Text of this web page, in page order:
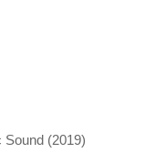
Sound (2019)